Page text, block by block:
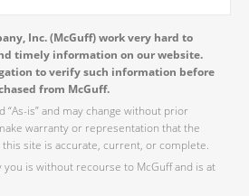
Inc. (McGuff) work very hard to
timely information on our website.
to verify such information before
from McGuff.
is” and may change without prior
warranty or representation that the
site is accurate, current, or complete.
is without recourse to McGuff and is at